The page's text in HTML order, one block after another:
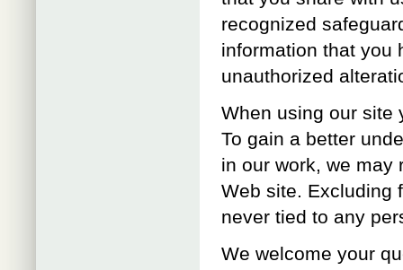
recognized
information that you
unauthorized
When using our site
To gain a better
in our work, we may
Web site. Excluding
never tied to any
We welcome your